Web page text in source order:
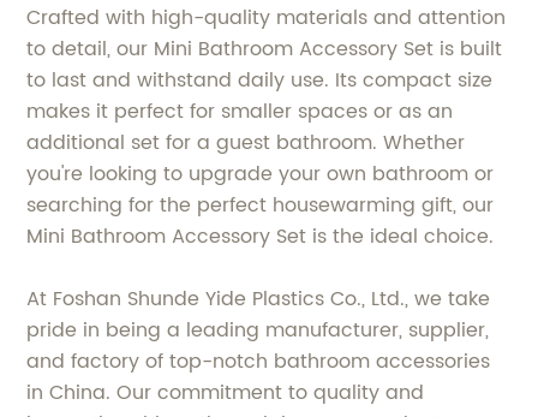
Crafted with high-quality materials and attention
to detail, our Mini Bathroom Accessory Set is built
to last and withstand daily use. Its compact size
makes it perfect for smaller spaces or as an
additional set for a guest bathroom. Whether
you're looking to upgrade your own bathroom or
searching for the perfect housewarming gift, our
Mini Bathroom Accessory Set is the ideal choice.
At Foshan Shunde Yide Plastics Co., Ltd., we take
pride in being a leading manufacturer, supplier,
and factory of top-notch bathroom accessories
in China. Our commitment to quality and